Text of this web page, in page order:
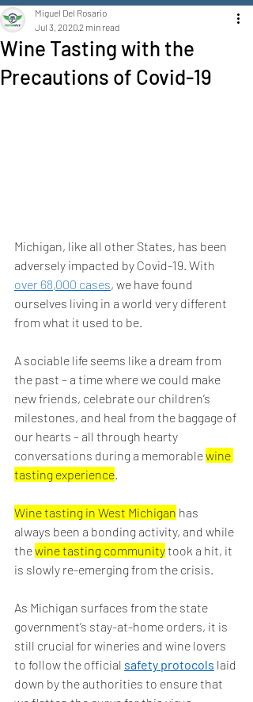
Wine Tasting with the
Precautions of Covid-19
Miguel Del Rosario
Jul 3, 20202 min read
Michigan, like all other States, has been
adversely impacted by Covid-19. With
over 68,000 cases, we have found
ourselves living in a world very different
from what it used to be.
A sociable life seems like a dream from
the past – a time where we could make
new friends, celebrate our children’s
milestones, and heal from the baggage of
our hearts – all through hearty
conversations during a memorable wine
tasting experience
Wine tasting in West Michigan has
always been a bonding activity, and while
the wine tasting community took a hit, it
is slowly re-emerging from the crisis.
As Michigan surfaces from the state
government’s stay-at-home orders, it is
still crucial for wineries and wine lovers
to follow the official safety protocols laid
down by the authorities to ensure that